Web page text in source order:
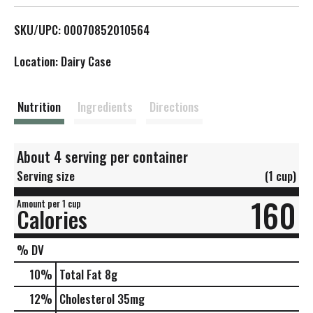
L
t
SKU/UPC: 00070852010564
Location: Dairy Case
Nutrition Ingredients Directions
About 4 serving per container
Serving size (1 cup)
Amount per 1 cup
Calories 160
% DV
10% Total Fat 8g
12% Cholesterol 35mg